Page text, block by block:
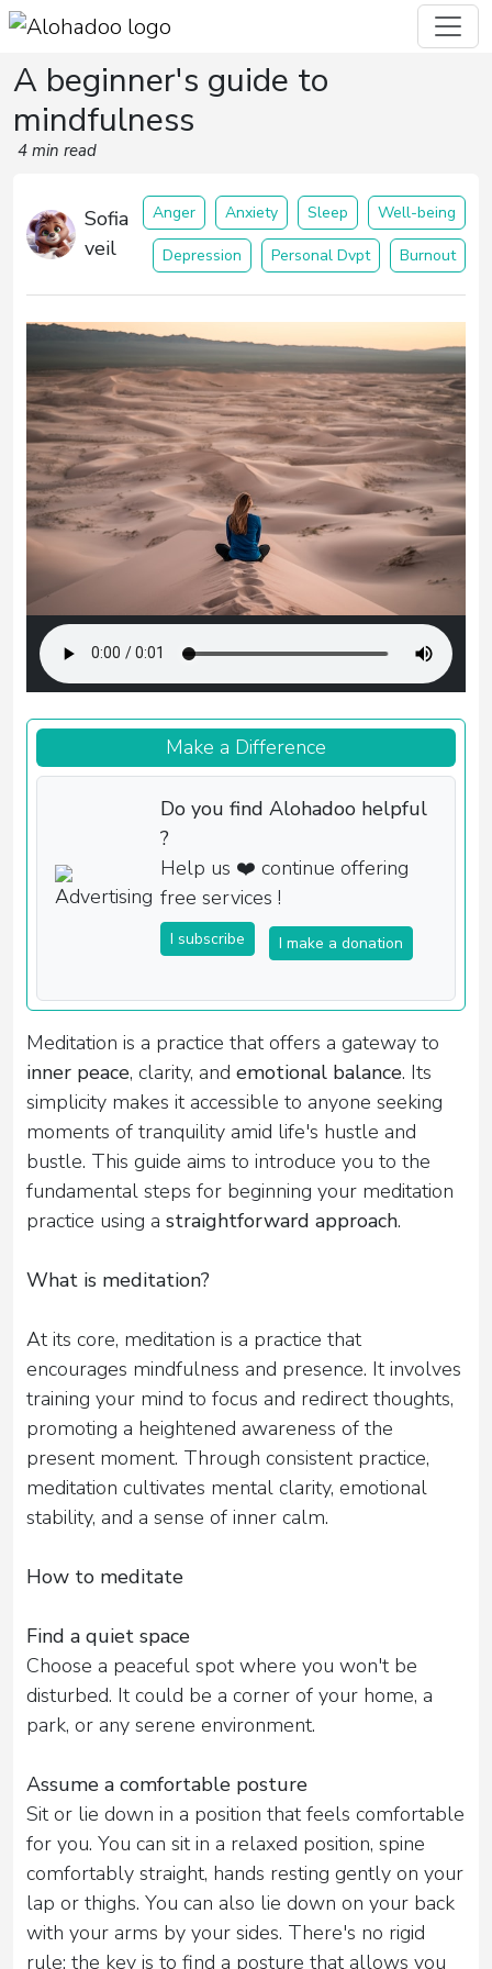
A beginner's guide to
mindfulness
4 min read
Sofia
veil
Anger Anxiety Sleep Well-being
Depression Personal Dvpt Burnout
Make a Difference
Do you find Alohadoo helpful
?
Help us ❤️ continue offering
free services !
I subscribe I make a donation
Meditation is a practice that offers a gateway to
inner peace, clarity, and emotional balance. Its
simplicity makes it accessible to anyone seeking
moments of tranquility amid life's hustle and
bustle. This guide aims to introduce you to the
fundamental steps for beginning your meditation
practice using a straightforward approach.
What is meditation?
At its core, meditation is a practice that
encourages mindfulness and presence. It involves
training your mind to focus and redirect thoughts,
promoting a heightened awareness of the
present moment. Through consistent practice,
meditation cultivates mental clarity, emotional
stability, and a sense of inner calm.
How to meditate
Find a quiet space
Choose a peaceful spot where you won't be
disturbed. It could be a corner of your home, a
park, or any serene environment.
Assume a comfortable posture
Sit or lie down in a position that feels comfortable
for you. You can sit in a relaxed position, spine
comfortably straight, hands resting gently on your
lap or thighs. You can also lie down on your back
with your arms by your sides. There's no rigid
rule; the key is to find a posture that allows you